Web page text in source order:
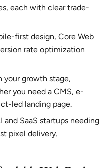
each with clear trade-
first design, Core Web
rate optimization
your growth stage,
you need a CMS, e-
led landing page.
and SaaS startups needing
pixel delivery.